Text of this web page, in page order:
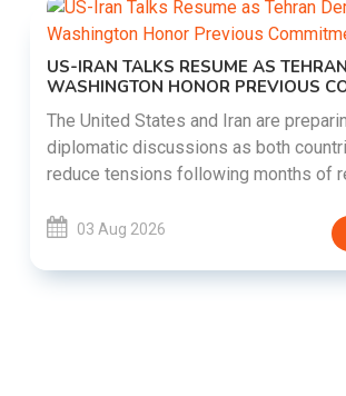
US-IRAN TALKS RESUME AS
WASHINGTON HONOR PREVIOUS
The United States and Iran are
diplomatic discussions as both
reduce tensions following months of
03 Aug 2026